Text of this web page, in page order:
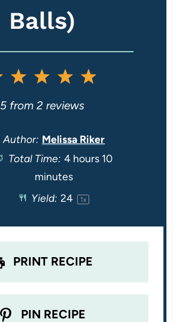
Balls)
5
t
a
s
4
S
t
a
r
s
3
S
t
a
r
s
2
S
t
a
r
s
1
S
t
a
5from 2 reviews
Author: Melissa Riker
Total Time: 4 hours 10
minutes
Yield: 24 1x
PRINT RECIPE
PIN RECIPE